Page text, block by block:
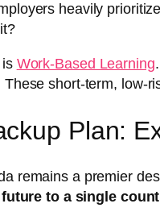
heavily
Work-Based Learning
These short-term, low-
Plan:
remains a premier
to a single